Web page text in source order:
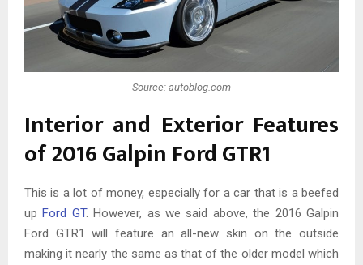
Source: autoblog.com
Interior and Exterior Features
of 2016 Galpin Ford GTR1
This is a lot of money, especially for a car that is a beefed
upFord GT. However, as we said above, the 2016 Galpin
Ford GTR1 will feature an all-new skin on the outside
making it nearly the same as that of the older model which